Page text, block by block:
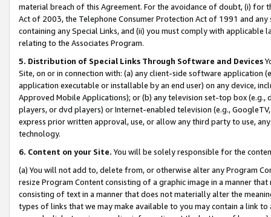
material breach of this Agreement. For the avoidance of doubt, (i) for
Act of 2003, the Telephone Consumer Protection Act of 1991 and
containing any Special Links, and (ii) you must comply with
relating to the Associates Program.
5. Distribution of Special Links Through Software and Devices
Site, on or in connection with: (a) any client-side software application
application executable or installable by an end user) on any device,
Approved Mobile Applications); or (b) any television set-top box
players, or dvd players) or Internet-enabled television (e.g.,
express prior written approval, use, or allow any third party to use,
technology.
6. Content on your Site. You will be solely responsible for the
(a) You will not add to, delete from, or otherwise alter any Program
resize Program Content consisting of a graphic image in a manner
consisting of text in a manner that does not materially alter the
types of links that we may make available to you may contain a link